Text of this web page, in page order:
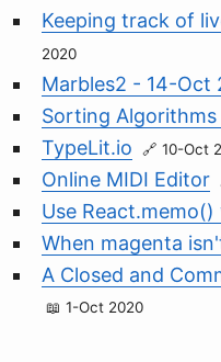
Keeping track of
2020
Marbles2 - 14-Oct
Sorting Algorithms
TypeLit.io 10-Oct
Online MIDI Editor
Use React.memo()
When magenta
A Closed and
1-Oct 2020